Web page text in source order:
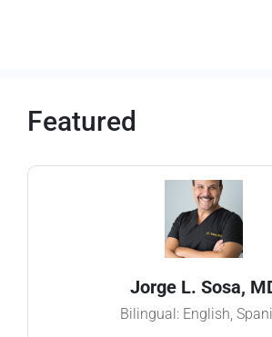
Featured
Jorge L. Sosa,
Bilingual: English,